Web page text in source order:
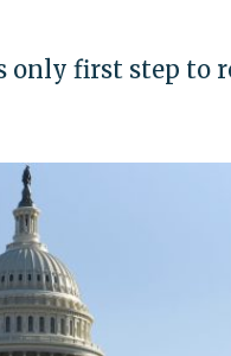
only first step to